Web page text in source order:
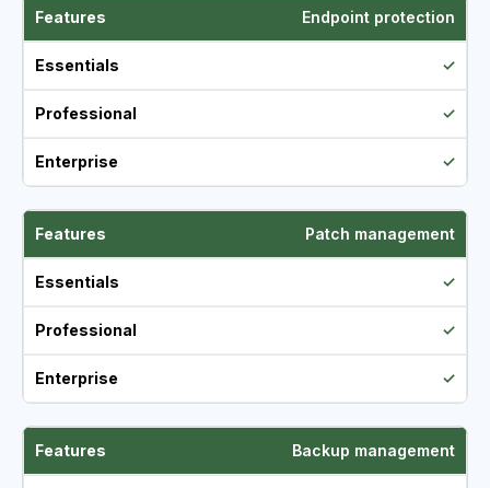
Endpoint protection
✓
✓
✓
Patch management
✓
✓
✓
Backup management